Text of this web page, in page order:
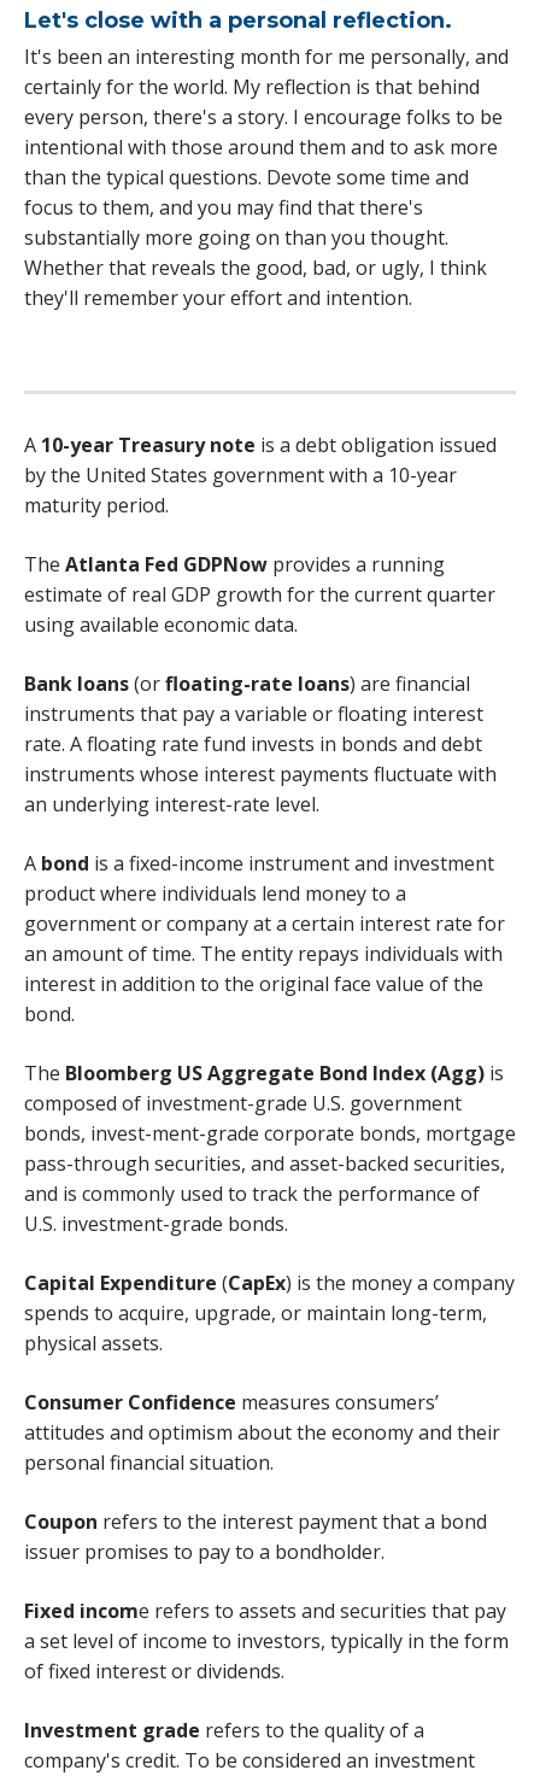
Let's close with a personal reflection.
It's been an interesting month for me personally, and
certainly for the world. My reflection is that behind
every person, there's a story. I encourage folks to be
intentional with those around them and to ask more
than the typical questions. Devote some time and
focus to them, and you may find that there's
substantially more going on than you thought.
Whether that reveals the good, bad, or ugly, I think
they'll remember your effort and intention.
A 10-year Treasury note is a debt obligation issued
by the United States government with a 10-year
maturity period.
The Atlanta Fed GDPNow provides a running
estimate of real GDP growth for the current quarter
using available economic data.
Bank loans(orfloating-rate loans) are financial
instruments that pay a variable or floating interest
rate. A floating rate fund invests in bonds and debt
instruments whose interest payments fluctuate with
an underlying interest-rate level.
A bond is a fixed-income instrument and investment
product where individuals lend money to a
government or company at a certain interest rate for
an amount of time. The entity repays individuals with
interest in addition to the original face value of the
bond.
The Bloomberg US Aggregate Bond Index (Agg) is
composed of investment-grade U.S. government
bonds, invest-ment-grade corporate bonds, mortgage
pass-through securities, and asset-backed securities,
and is commonly used to track the performance of
U.S. investment-grade bonds.
Capital Expenditure (CapEx) is the money a company
spends to acquire, upgrade, or maintain long-term,
physical assets.
Consumer Confidence measures consumers’
attitudes and optimism about the economy and their
personal financial situation.
Coupon refers to the interest payment that a bond
issuer promises to pay to a bondholder.
Fixed income refers to assets and securities that pay
a set level of income to investors, typically in the form
of fixed interest or dividends.
Investment grade refers to the quality of a
company's credit. To be considered an investment